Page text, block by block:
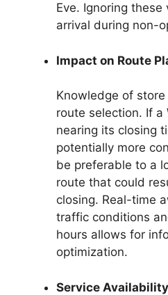
Eve. Ignoring
arrival during non-
Impact on Route
Knowledge of
route selection. If a
nearing its closing
potentially more
be preferable to a
route that could
closing. Real-time
traffic conditions
hours allows for
optimization.
Service Availability